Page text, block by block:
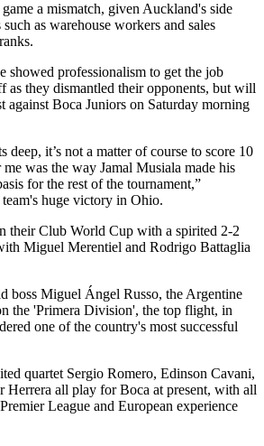
a mismatch, given Auckland's side
as warehouse workers and sales
showed professionalism to get the job
as they dismantled their opponents, but will
against Boca Juniors on Saturday morning
deep, it’s not a matter of course to score 10
was the way Jamal Musiala made his
for the rest of the tournament,”
huge victory in Ohio.
their Club World Cup with a spirited 2-2
Miguel Merentiel and Rodrigo Battaglia
boss Miguel Ángel Russo, the Argentine
the 'Primera Division', the top flight, in
one of the country's most successful
quartet Sergio Romero, Edinson Cavani,
Herrera all play for Boca at present, with all
League and European experience